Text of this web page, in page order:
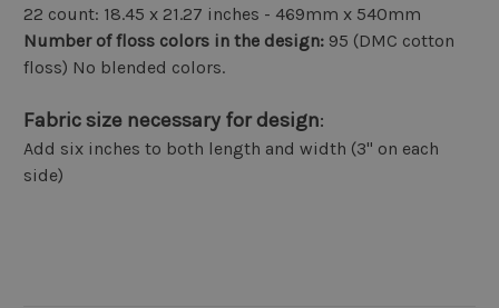
22 count: 18.45 x 21.27 inches - 469mm x 540mm
Number of floss colors in the design: 95 (DMC cotton
floss) No blended colors.
Fabric size necessary for design:
Add six inches to both length and width (3" on each
side)